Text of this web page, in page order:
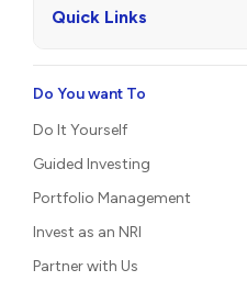
Quick Links
Do You want To
Do It Yourself
Guided Investing
Portfolio Management
Invest as an NRI
Partner with Us